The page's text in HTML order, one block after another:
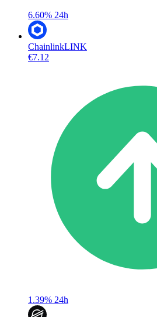
6.60% 24h
ChainlinkLINK
€7.12
1.39% 24h